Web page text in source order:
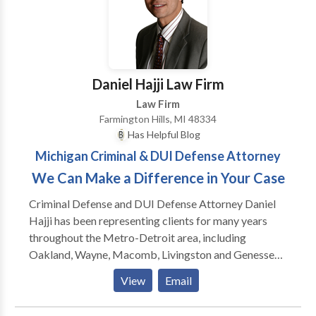
Daniel Hajji Law Firm
Law Firm
Farmington Hills, MI 48334
Has Helpful Blog
Michigan Criminal & DUI Defense Attorney
We Can Make a Difference in Your Case
Criminal Defense and DUI Defense Attorney Daniel
Hajji has been representing clients for many years
throughout the Metro-Detroit area, including
Oakland, Wayne, Macomb, Livingston and Genesse
keeping in mind that every client deserves a strong
criminal defense lawyer and that providing this
View Email